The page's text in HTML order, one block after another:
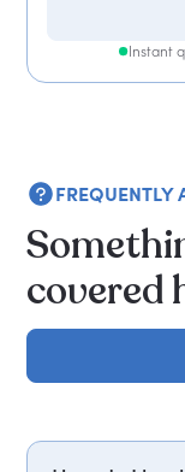
Instant
FREQUENTLY
covered